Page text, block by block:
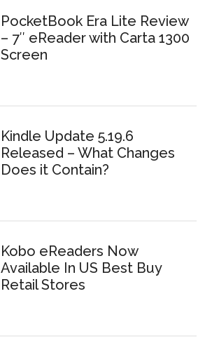
PocketBook Era Lite Review
– 7″ eReader with Carta 1300
Screen
Kindle Update 5.19.6
Released – What Changes
Does it Contain?
Kobo eReaders Now
Available In US Best Buy
Retail Stores